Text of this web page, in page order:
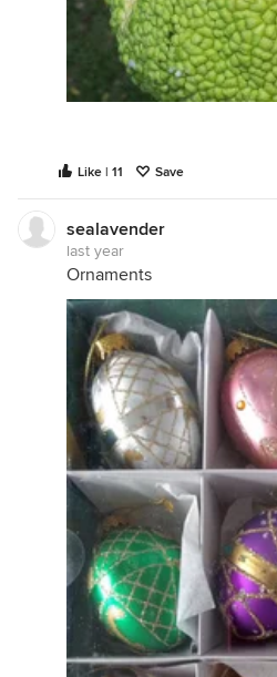
Like | 11 Save
sealavender
last year
Ornaments